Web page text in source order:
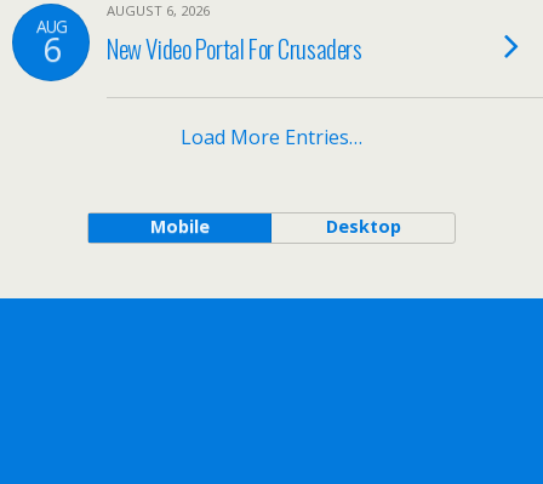
AUG
6
AUGUST 6, 2026
New Video Portal For Crusaders
Load More Entries…
Mobile Desktop